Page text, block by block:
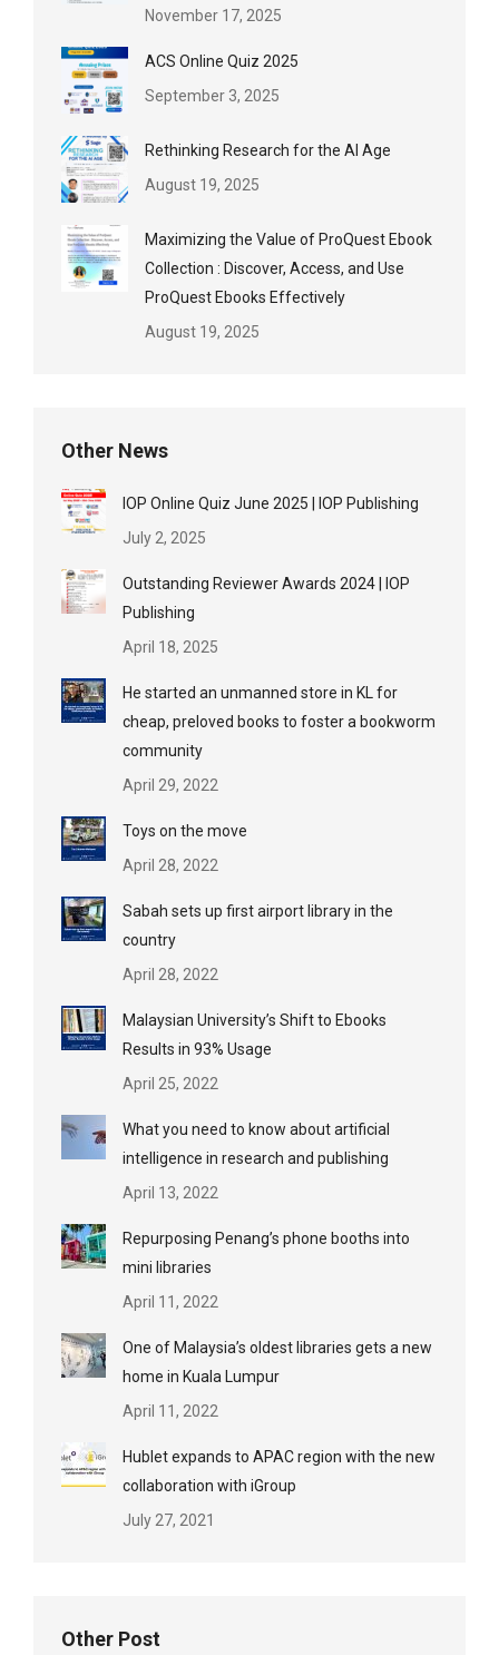
November 17, 2025
ACS Online Quiz 2025
September 3, 2025
Rethinking Research for the AI Age
August 19, 2025
Maximizing the Value of ProQuest Ebook
Collection : Discover, Access, and Use
ProQuest Ebooks Effectively
August 19, 2025
Other News
IOP Online Quiz June 2025 | IOP Publishing
July 2, 2025
Outstanding Reviewer Awards 2024 | IOP
Publishing
April 18, 2025
He started an unmanned store in KL for
cheap, preloved books to foster a bookworm
community
April 29, 2022
Toys on the move
April 28, 2022
Sabah sets up first airport library in the
country
April 28, 2022
Malaysian University’s Shift to Ebooks
Results in 93% Usage
April 25, 2022
What you need to know about artificial
intelligence in research and publishing
April 13, 2022
Repurposing Penang’s phone booths into
mini libraries
April 11, 2022
One of Malaysia’s oldest libraries gets a new
home in Kuala Lumpur
April 11, 2022
Hublet expands to APAC region with the new
collaboration with iGroup
July 27, 2021
Other Post